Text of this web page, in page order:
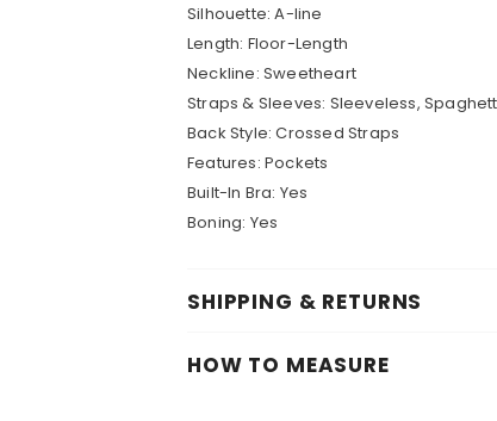
Silhouette: A-line
Length: Floor-Length
Neckline: Sweetheart
Straps & Sleeves: Sleeveless,
Back Style: Crossed Straps
Features: Pockets
Built-In Bra: Yes
Boning: Yes
SHIPPING & RETURNS
HOW TO MEASURE